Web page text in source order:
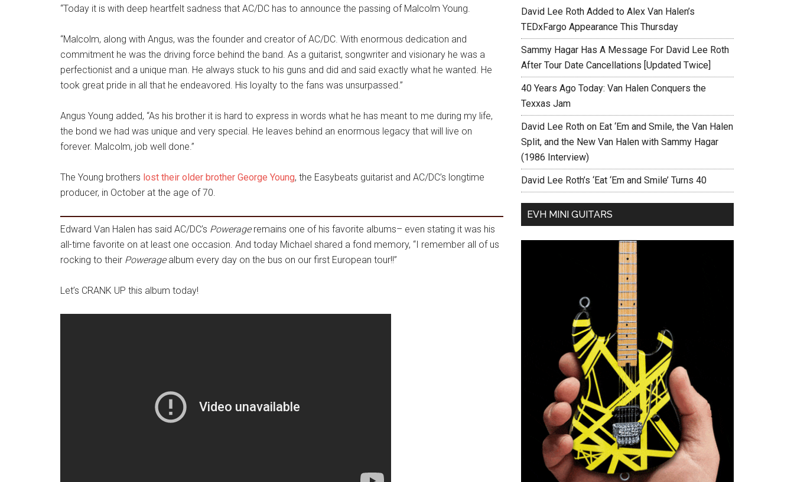
“Today it is with deep heartfelt sadness that AC/DC has to announce the passing of Malcolm Young.
“Malcolm, along with Angus, was the founder and creator of AC/DC. With enormous dedication and
commitment he was the driving force behind the band. As a guitarist, songwriter and visionary he was a
perfectionist and a unique man. He always stuck to his guns and did and said exactly what he wanted. He
took great pride in all that he endeavored. His loyalty to the fans was unsurpassed.”
Angus Young added, “As his brother it is hard to express in words what he has meant to me during my life,
the bond we had was unique and very special. He leaves behind an enormous legacy that will live on
forever. Malcolm, job well done.”
The Young brothers lost their older brother George Young, the Easybeats guitarist and AC/DC’s longtime
producer, in October at the age of 70.
Edward Van Halen has said AC/DC’s Powerageremains one of his favorite albums– even stating it was his
all-time favorite on at least one occasion. And today Michael shared a fond memory, “I remember all of us
rocking to their Poweragealbum every day on the bus on our first European tour!!”
Let’s CRANK UP this album today!
David Lee Roth Added to Alex Van Halen’s
TEDxFargo Appearance This Thursday
Sammy Hagar Has A Message For David Lee Roth
After Tour Date Cancellations [Updated Twice]
40 Years Ago Today: Van Halen Conquers the
Texxas Jam
David Lee Roth on Eat ‘Em and Smile, the Van Halen
Split, and the New Van Halen with Sammy Hagar
(1986 Interview)
David Lee Roth’s ‘Eat ‘Em and Smile’ Turns 40
EVH MINI GUITARS